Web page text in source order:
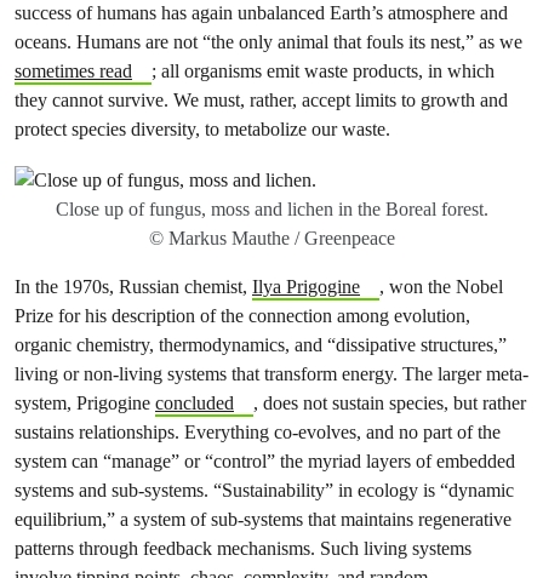
success of humans has again unbalanced Earth’s atmosphere and
oceans. Humans are not “the only animal that fouls its nest,” as we
sometimes read
; all organisms emit waste products, in which
they cannot survive. We must, rather, accept limits to growth and
protect species diversity, to metabolize our waste.
Close up of fungus, moss and lichen in the Boreal forest.
© Markus Mauthe / Greenpeace
In the 1970s, Russian chemist, Ilya Prigogine
, won the Nobel
Prize for his description of the connection among evolution,
organic chemistry, thermodynamics, and “dissipative structures,”
living or non-living systems that transform energy. The larger meta-
system, Prigogine concluded
, does not sustain species, but rather
sustains relationships. Everything co-evolves, and no part of the
system can “manage” or “control” the myriad layers of embedded
systems and sub-systems. “Sustainability” in ecology is “dynamic
equilibrium,” a system of sub-systems that maintains regenerative
patterns through feedback mechanisms. Such living systems